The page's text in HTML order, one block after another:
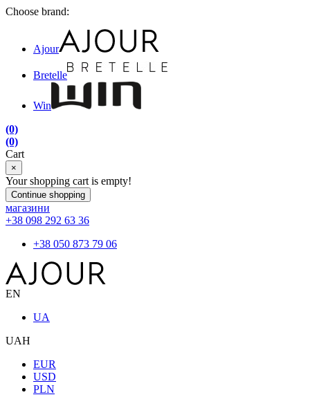
Choose brand:
Ajour
Bretelle
Win
(0)
(0)
Cart
×
Your shopping cart is empty!
Continue shopping
магазини
+38 098 292 63 36
+38 050 873 79 06
EN
UA
UAH
EUR
USD
PLN